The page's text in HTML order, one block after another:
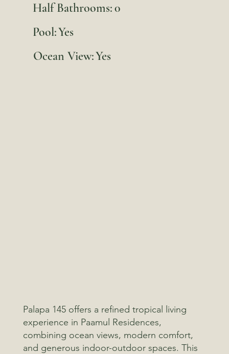
Half Bathrooms:0
Pool:Yes
Ocean View:Yes
Palapa 145 offers a refined tropical living
experience in Paamul Residences,
combining ocean views, modern comfort,
and generous indoor-outdoor spaces. This